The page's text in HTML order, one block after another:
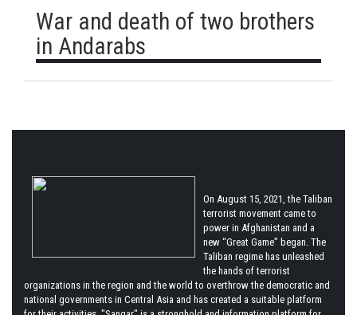
War and death of two brothers
in Andarabs
On August 15, 2021, the Taliban
terrorist movement came to
power in Afghanistan and a
new “Great Game” began. The
Taliban regime has unleashed
the hands of terrorist
organizations in the region and the world to overthrow the democratic and
national governments in Central Asia and has created a suitable platform